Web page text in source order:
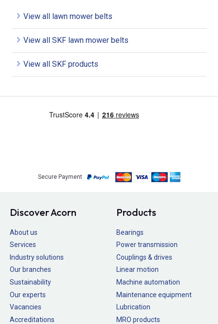
View all lawn mower belts
View all SKF lawn mower belts
View all SKF products
Secure Payment
Discover Acorn
About us
Services
Industry solutions
Our branches
Sustainability
Our experts
Vacancies
Accreditations
Products
Bearings
Power transmission
Couplings & drives
Linear motion
Machine automation
Maintenance equipment
Lubrication
MRO products